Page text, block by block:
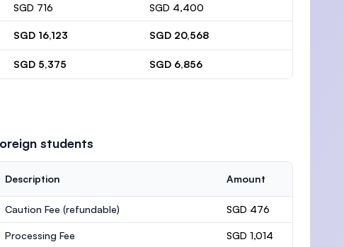
SGD 716 SGD 4,400
SGD 16,123 SGD 20,568
SGD 5,375 SGD 6,856
students
Description Amount
Caution Fee (refundable) SGD 476
Processing Fee SGD 1,014